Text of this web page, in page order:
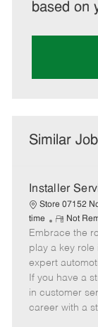
based on
Similar
Installer
Store 07152
time
R
e
m
o
e
Not
Embrace the
play a key
expert
If you have a
in customer
career with a